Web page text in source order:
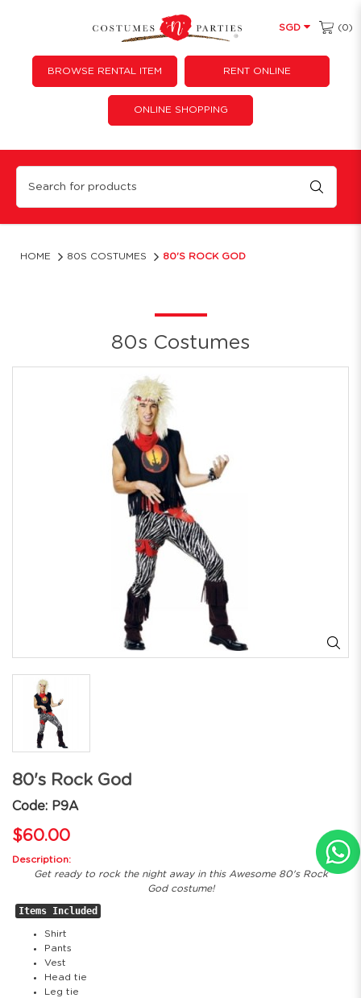
80's Rock God
SGD (0)
BROWSE RENTAL ITEM RENT ONLINE
ONLINE SHOPPING
HOME 80S COSTUMES 80'S ROCK GOD
80s Costumes
80's Rock God
Code: P9A
$60.00
Description:
Get ready to rock the night away in this Awesome 80's Rock
God costume!
Items Included
Shirt
Pants
Vest
Head tie
Leg tie